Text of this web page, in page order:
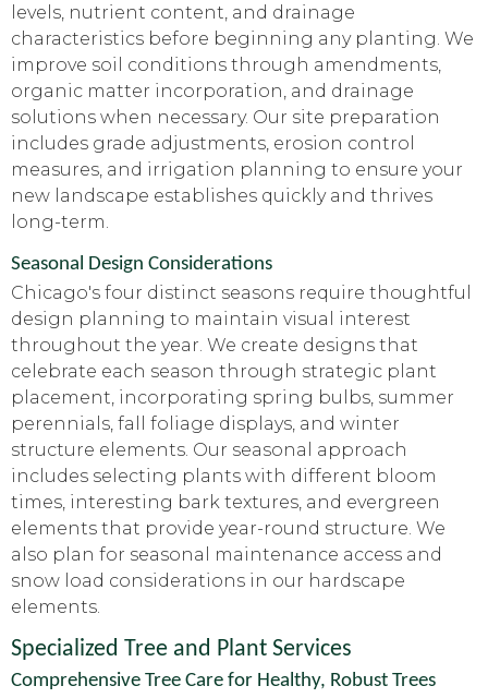
levels, nutrient content, and drainage
characteristics before beginning any planting. We
improve soil conditions through amendments,
organic matter incorporation, and drainage
solutions when necessary. Our site preparation
includes grade adjustments, erosion control
measures, and irrigation planning to ensure your
new landscape establishes quickly and thrives
long-term.
Seasonal Design Considerations
Chicago's four distinct seasons require thoughtful
design planning to maintain visual interest
throughout the year. We create designs that
celebrate each season through strategic plant
placement, incorporating spring bulbs, summer
perennials, fall foliage displays, and winter
structure elements. Our seasonal approach
includes selecting plants with different bloom
times, interesting bark textures, and evergreen
elements that provide year-round structure. We
also plan for seasonal maintenance access and
snow load considerations in our hardscape
elements.
Specialized Tree and Plant Services
Comprehensive Tree Care for Healthy, Robust Trees